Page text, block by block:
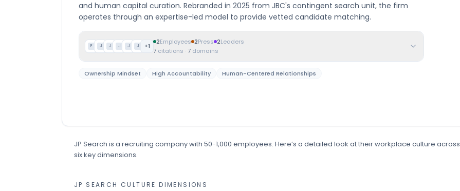
and human capital curation. Rebranded in 2025 from JBC's contingent search unit, the firm
operates through an expertise-led model to provide vetted candidate matching.
E J J J J J +1
2Employees 2Press 2Leaders
7 citations ·7 domains
Ownership Mindset High Accountability Human-Centered Relationships
JP Search is a recruiting companywith 50-1,000 employees. Here’s a detailed look at their workplace culture across
six key dimensions.
JP SEARCH CULTURE DIMENSIONS